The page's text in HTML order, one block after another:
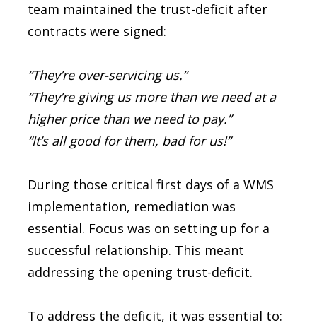
team maintained the trust-deficit after
contracts were signed:
“They’re over-servicing us.”
“They’re giving us more than we need at a
higher price than we need to pay.”
“It’s all good for them, bad for us!”
During those critical first days of a WMS
implementation, remediation was
essential. Focus was on setting up for a
successful relationship. This meant
addressing the opening trust-deficit.
To address the deficit, it was essential to: